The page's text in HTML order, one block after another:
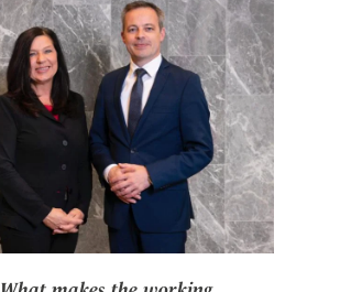
Advent Calendar